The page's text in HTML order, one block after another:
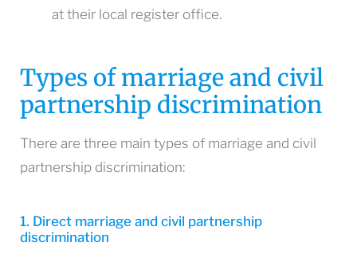
at their local register office.
Types of marriage and civil
partnership discrimination
There are three main types of marriage and civil
partnership discrimination:
1. Direct marriage and civil partnership
discrimination